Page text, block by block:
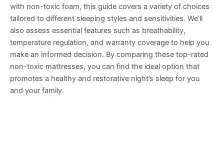
with non-toxic foam, this guide covers a variety of choices
tailored to different sleeping styles and sensitivities. We’ll
also assess essential features such as breathability,
temperature regulation, and warranty coverage to help you
make an informed decision. By comparing these top-rated
non-toxic mattresses, you can find the ideal option that
promotes a healthy and restorative night’s sleep for you
and your family.